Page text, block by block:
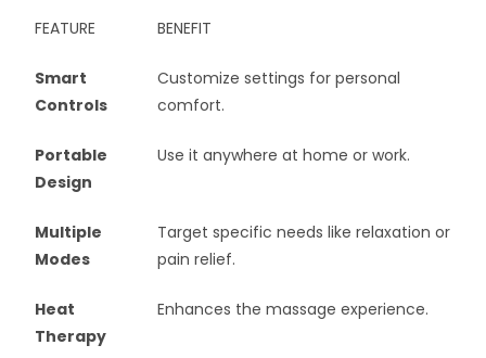
FEATURE BENEFIT
Smart
Controls
Customize settings for personal
comfort.
Portable
Design
Use it anywhere at home or work.
Multiple
Modes
Target specific needs like relaxation or
pain relief.
Heat
Therapy
Enhances the massage experience.